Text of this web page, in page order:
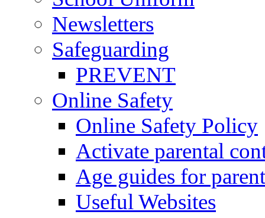
Newsletters
Safeguarding
PREVENT
Online Safety
Online Safety Policy
Activate parental
Age guides for
Useful Websites